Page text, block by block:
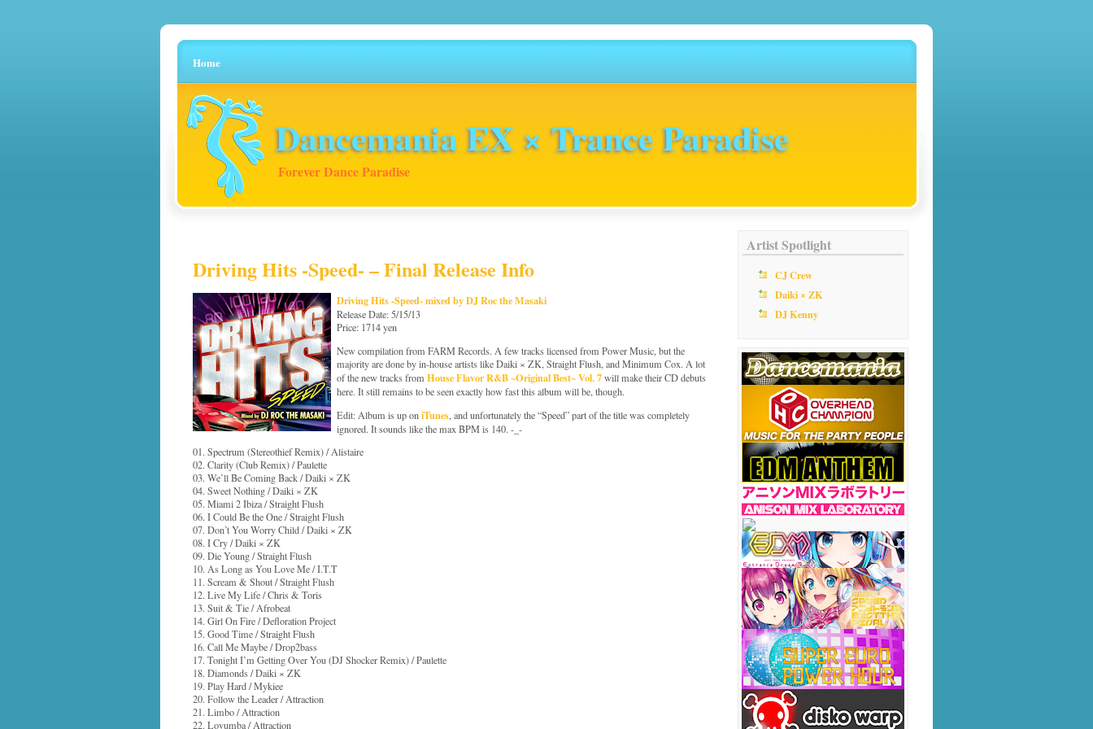
Home
Dancemania EX × Trance Paradise
Forever Dance Paradise
Driving Hits -Speed- – Final Release Info
Driving Hits -Speed- mixed by DJ Roc the Masaki
Release Date: 5/15/13
Price: 1714 yen
New compilation from FARM Records. A few tracks licensed from Power Music, but the
majority are done by in-house artists like Daiki × ZK, Straight Flush, and Minimum Cox. A lot
of the new tracks from House Flavor R&B ~Original Best~ Vol. 7will make their CD debuts
here. It still remains to be seen exactly how fast this album will be, though.
Edit: Album is up oniTunes, and unfortunately the “Speed” part of the title was completely
ignored. It sounds like the max BPM is 140. -_-
01. Spectrum (Stereothief Remix) / Alistaire
02. Clarity (Club Remix) / Paulette
03. We’ll Be Coming Back / Daiki × ZK
04. Sweet Nothing / Daiki × ZK
05. Miami 2 Ibiza / Straight Flush
06. I Could Be the One / Straight Flush
07. Don’t You Worry Child / Daiki × ZK
08. I Cry / Daiki × ZK
09. Die Young / Straight Flush
10. As Long as You Love Me / I.T.T
11. Scream & Shout / Straight Flush
12. Live My Life / Chris & Toris
13. Suit & Tie / Afrobeat
14. Girl On Fire / Defloration Project
15. Good Time / Straight Flush
16. Call Me Maybe / Drop2bass
17. Tonight I’m Getting Over You (DJ Shocker Remix) / Paulette
18. Diamonds / Daiki × ZK
19. Play Hard / Mykiee
20. Follow the Leader / Attraction
21. Limbo / Attraction
22. Lovumba / Attraction
Artist Spotlight
CJ Crew
Daiki × ZK
DJ Kenny